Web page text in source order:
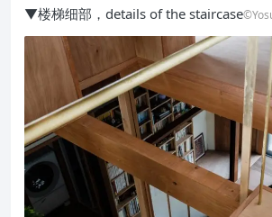
▼楼梯细部，details of the staircase